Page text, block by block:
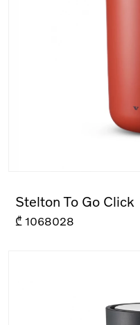
Stelton To Go Click
₾ 1068028